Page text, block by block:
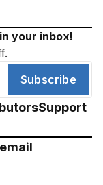
your inbox!
Subscribe
Support